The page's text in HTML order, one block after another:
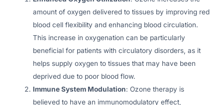
amount of oxygen delivered to tissues by improving red
blood cell flexibility and enhancing blood circulation.
This increase in oxygenation can be particularly
beneficial for patients with circulatory disorders, as it
helps supply oxygen to tissues that may have been
deprived due to poor blood flow.
Immune System Modulation: Ozone therapy is
believed to have an immunomodulatory effect,